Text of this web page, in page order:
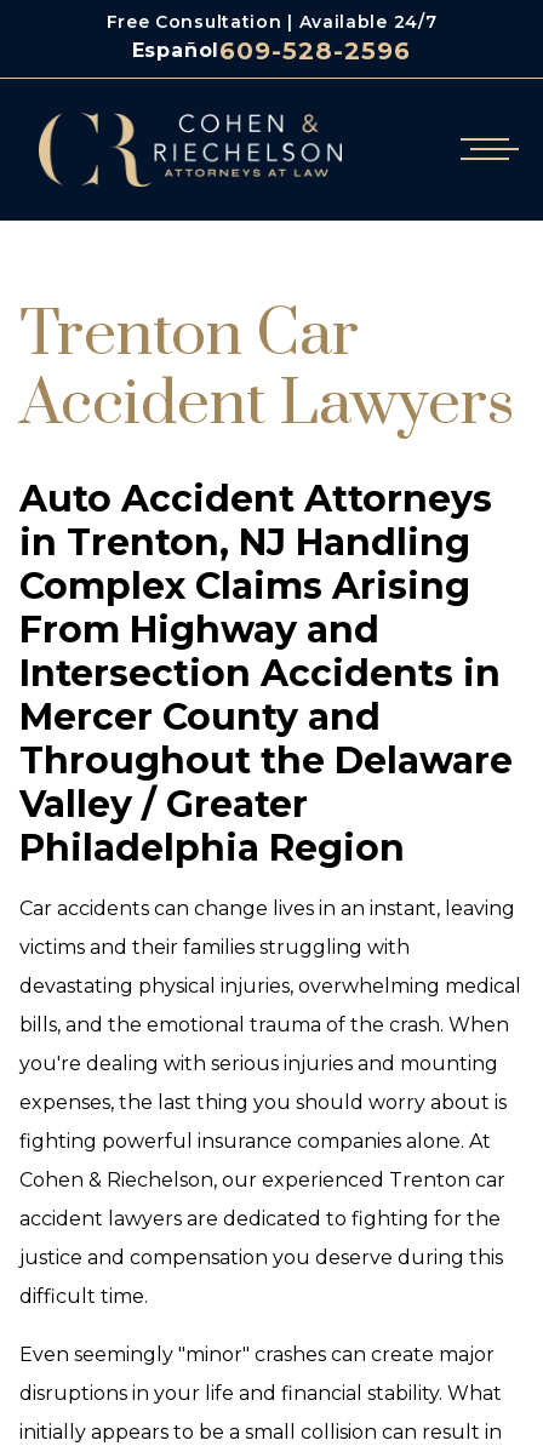
Free Consultation | Available 24/7
Español609-528-2596
Trenton Car
Accident Lawyers
Auto Accident Attorneys
in Trenton, NJ Handling
Complex Claims Arising
From Highway and
Intersection Accidents in
Mercer County and
Throughout the Delaware
Valley / Greater
Philadelphia Region
Car accidents can change lives in an instant, leaving
victims and their families struggling with
devastating physical injuries, overwhelming medical
bills, and the emotional trauma of the crash. When
you're dealing with serious injuries and mounting
expenses, the last thing you should worry about is
fighting powerful insurance companies alone. At
Cohen & Riechelson, our experienced Trenton car
accident lawyers are dedicated to fighting for the
justice and compensation you deserve during this
difficult time.
Even seemingly "minor" crashes can create major
disruptions in your life and financial stability. What
initially appears to be a small collision can result in